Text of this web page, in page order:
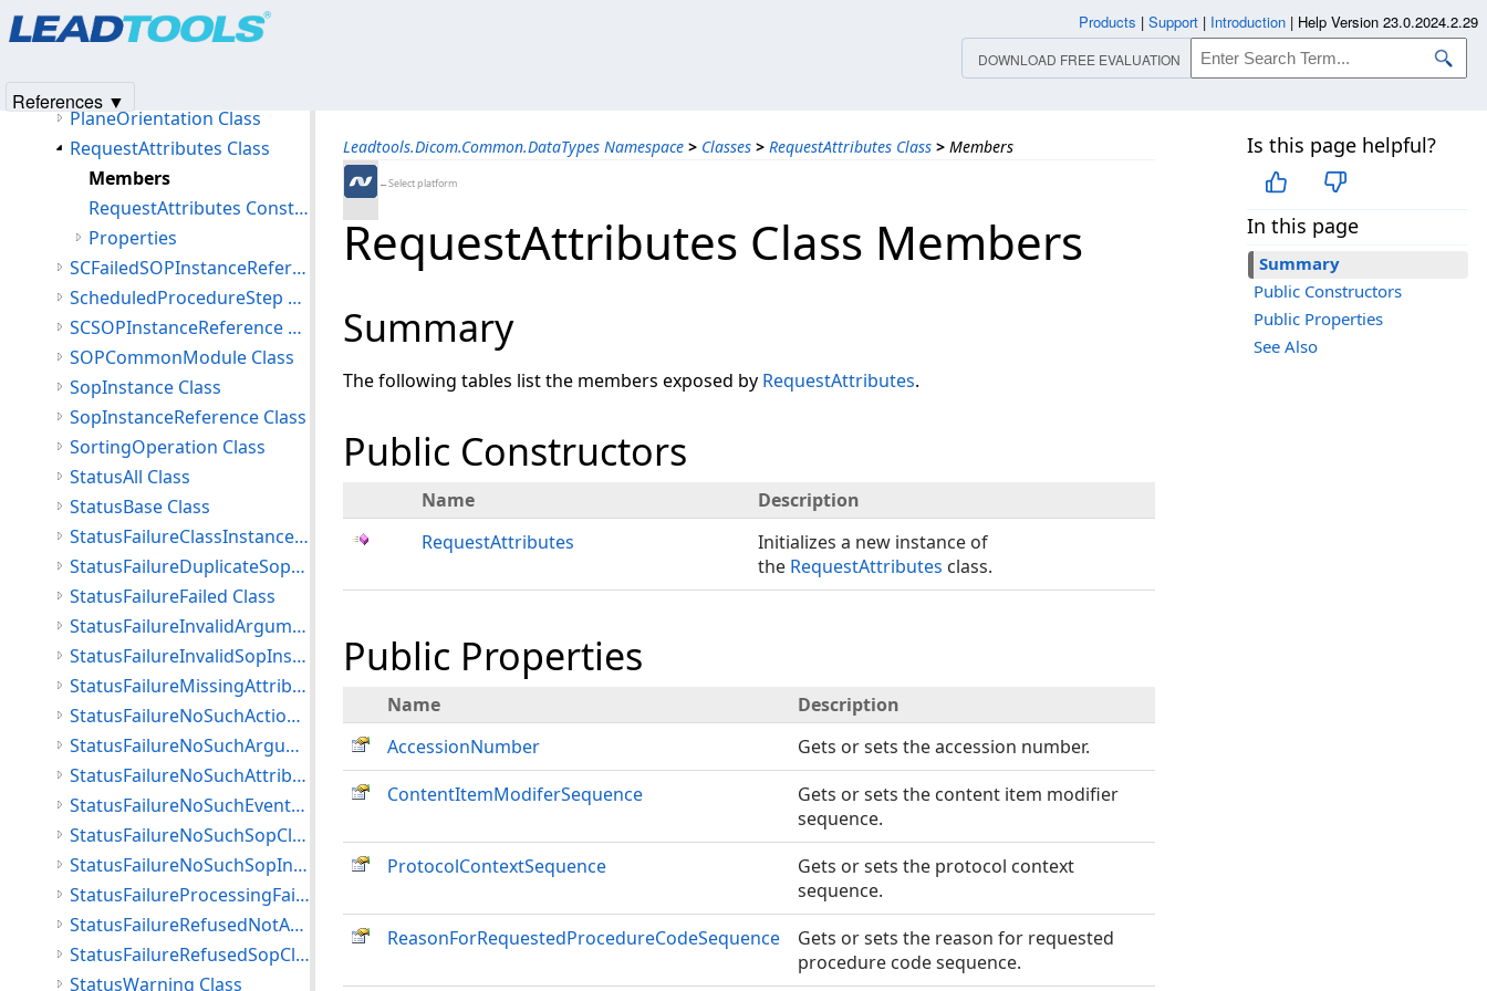
Leadtools.Dicom.Common.DataTypes Namespace > Classes > RequestAttributes Class > Members
←Select platform
Is this page helpful?
In this page
Summary
Public Constructors
Public Properties
See Also
RequestAttributes Class Members
Summary
The following tables list the members exposed by RequestAttributes.
Public Constructors
Name
Description
RequestAttributes
Initializes a new instance of
the RequestAttributes class.
Public Properties
Name
Description
AccessionNumber
Gets or sets the accession number.
ContentItemModiferSequence
Gets or sets the content item modifier
sequence.
ProtocolContextSequence
Gets or sets the protocol context
sequence.
ReasonForRequestedProcedureCodeSequence
Gets or sets the reason for requested
procedure code sequence.
PerformedSeries Class
PlaneOrientation Class
RequestAttributes Class
Members
RequestAttributes Constructor
Properties
SCFailedSOPInstanceReference Class
ScheduledProcedureStep Class
SCSOPInstanceReference Class
SOPCommonModule Class
SopInstance Class
SopInstanceReference Class
SortingOperation Class
StatusAll Class
StatusBase Class
StatusFailureClassInstanceConflict Class
StatusFailureDuplicateSopInstance Class
StatusFailureFailed Class
StatusFailureInvalidArgumentValue Class
StatusFailureInvalidSopInstance Class
StatusFailureMissingAttribute Class
StatusFailureNoSuchActionType Class
StatusFailureNoSuchArgument Class
StatusFailureNoSuchAttribute Class
StatusFailureNoSuchEventType Class
StatusFailureNoSuchSopClass Class
StatusFailureNoSuchSopInstance Class
StatusFailureProcessingFailure Class
StatusFailureRefusedNotAuthorized Class
StatusFailureRefusedSopClassNotSupported Class
StatusWarning Class
Products | Support | Introduction | Help Version 23.0.2024.2.29
DOWNLOAD FREE EVALUATION
References ▼
Products|Support| Contact Us
© 1991-2025Apryse Sofware Corp.